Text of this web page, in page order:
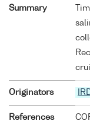
Summary
Originators
References